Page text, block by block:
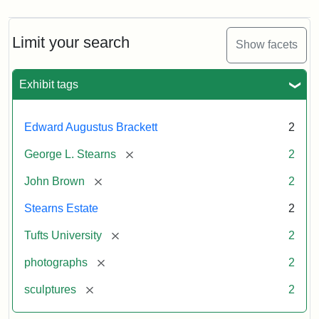
Limit your search Show facets
Exhibit tags
Edward Augustus Brackett 2
George L. Stearns [remove] 2
John Brown [remove] 2
Stearns Estate 2
Tufts University [remove] 2
photographs [remove] 2
sculptures [remove] 2